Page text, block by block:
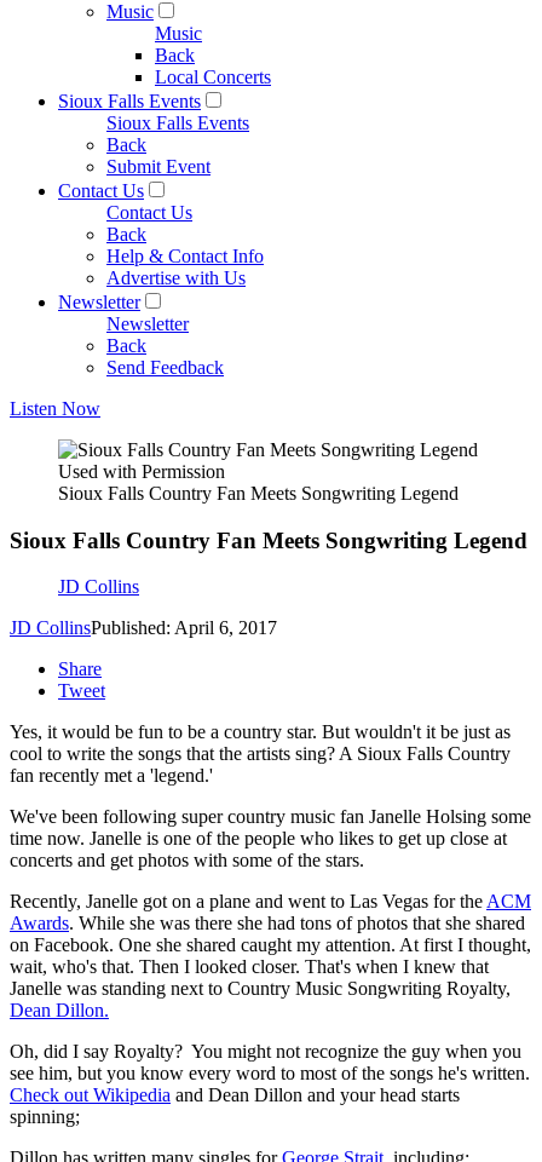
Music
Music
Back
Local Concerts
Sioux Falls Events
Sioux Falls Events
Back
Submit Event
Contact Us
Contact Us
Back
Help & Contact Info
Advertise with Us
Newsletter
Newsletter
Back
Send Feedback
Listen Now
Used with Permission
Sioux Falls Country Fan Meets Songwriting Legend
Sioux Falls Country Fan Meets Songwriting Legend
JD Collins
JD CollinsPublished: April 6, 2017
Share
Tweet
Yes, it would be fun to be a country star. But wouldn't it be just as
cool to write the songs that the artists sing? A Sioux Falls Country
fan recently met a 'legend.'
We've been following super country music fan Janelle Holsing some
time now. Janelle is one of the people who likes to get up close at
concerts and get photos with some of the stars.
Recently, Janelle got on a plane and went to Las Vegas for theACM
Awards. While she was there she had tons of photos that she shared
on Facebook. One she shared caught my attention. At first I thought,
wait, who's that. Then I looked closer. That's when I knew that
Janelle was standing next to Country Music Songwriting Royalty,
Dean Dillon.
Oh, did I say Royalty? You might not recognize the guy when you
see him, but you know every word to most of the songs he's written.
Check out Wikipedia and Dean Dillon and your head starts
spinning;